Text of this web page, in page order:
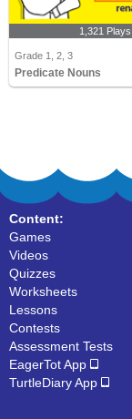
1,321 Plays
Grade 1, 2, 3
Predicate Nouns
Content:
Games
Videos
Quizzes
Worksheets
Lessons
Contests
Assessment Tests
EagerTot App
TurtleDiary App